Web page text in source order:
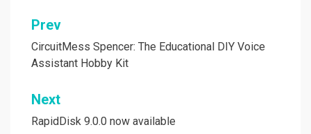
Post
navigation
Prev
CircuitMess Spencer: The Educational DIY Voice
Assistant Hobby Kit
Next
RapidDisk 9.0.0 now available